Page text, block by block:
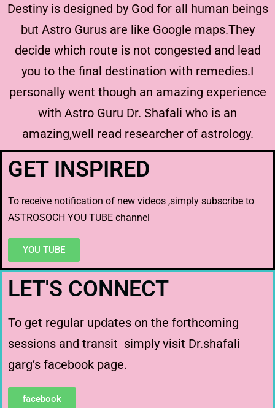
Destiny is designed by God for all human beings
but Astro Gurus are like Google maps.They
decide which route is not congested and lead
you to the final destination with remedies.I
personally went though an amazing experience
with Astro Guru Dr. Shafali who is an
amazing,well read researcher of astrology.
GET INSPIRED
To receive notification of new videos ,simply subscribe to
ASTROSOCH YOU TUBE channel
YOU TUBE
LET'S CONNECT
To get regular updates on the forthcoming
sessions and transit simply visit Dr.shafali
garg’s facebook page.
facebook